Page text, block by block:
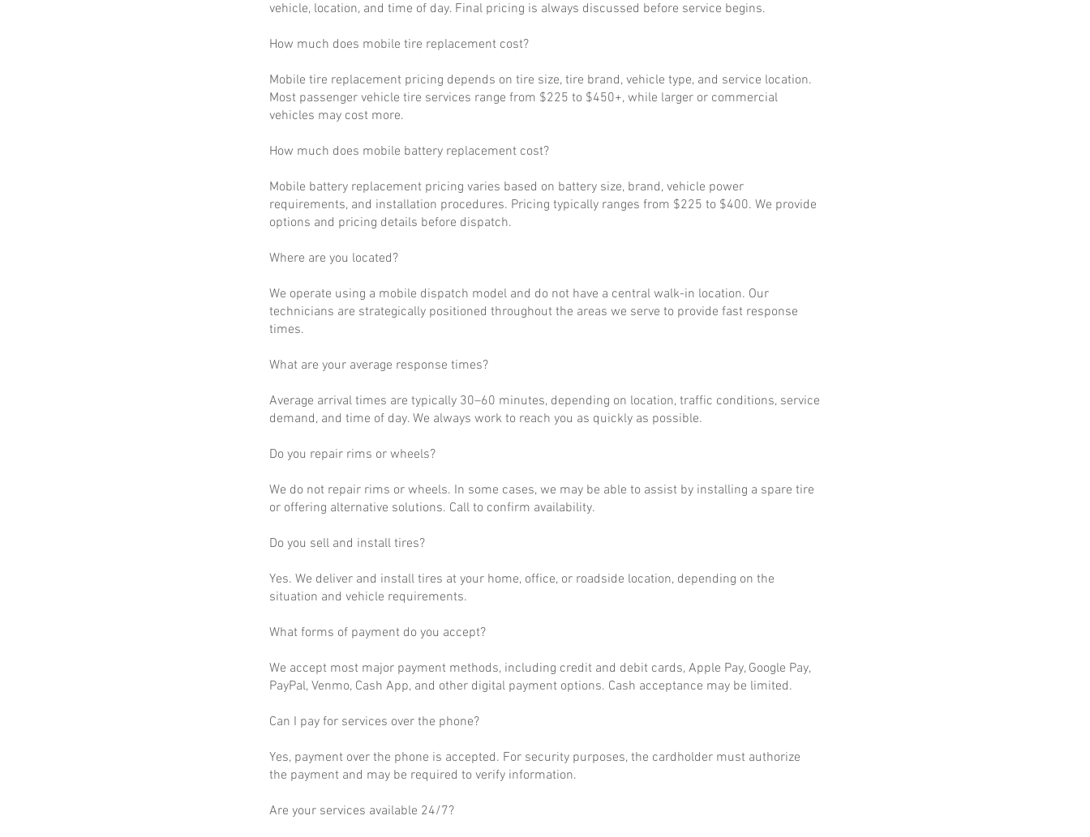
vehicle, location, and time of day. Final pricing is always discussed before service begins.
How much does mobile tire replacement cost?
Mobile tire replacement pricing depends on tire size, tire brand, vehicle type, and service location.
Most passenger vehicle tire services range from $225 to $450+, while larger or commercial
vehicles may cost more.
How much does mobile battery replacement cost?
Mobile battery replacement pricing varies based on battery size, brand, vehicle power
requirements, and installation procedures. Pricing typically ranges from $225 to $400. We provide
options and pricing details before dispatch.
Where are you located?
We operate using a mobile dispatch model and do not have a central walk-in location. Our
technicians are strategically positioned throughout the areas we serve to provide fast response
times.
What are your average response times?
Average arrival times are typically 30–60 minutes, depending on location, traffic conditions, service
demand, and time of day. We always work to reach you as quickly as possible.
Do you repair rims or wheels?
We do not repair rims or wheels. In some cases, we may be able to assist by installing a spare tire
or offering alternative solutions. Call to confirm availability.
Do you sell and install tires?
Yes. We deliver and install tires at your home, office, or roadside location, depending on the
situation and vehicle requirements.
What forms of payment do you accept?
We accept most major payment methods, including credit and debit cards, Apple Pay, Google Pay,
PayPal, Venmo, Cash App, and other digital payment options. Cash acceptance may be limited.
Can I pay for services over the phone?
Yes, payment over the phone is accepted. For security purposes, the cardholder must authorize
the payment and may be required to verify information.
Are your services available 24/7?